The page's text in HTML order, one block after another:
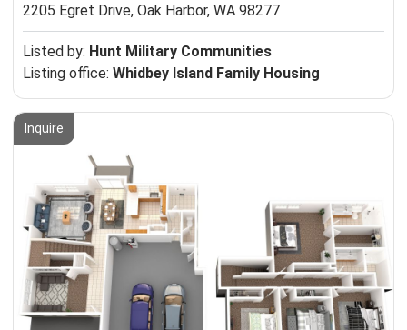
2205 Egret Drive, Oak Harbor, WA 98277
Listed by: Hunt Military Communities
Listing office: Whidbey Island Family Housing
Inquire